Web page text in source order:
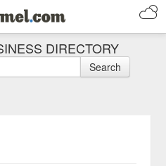
DIRECTORY
Search